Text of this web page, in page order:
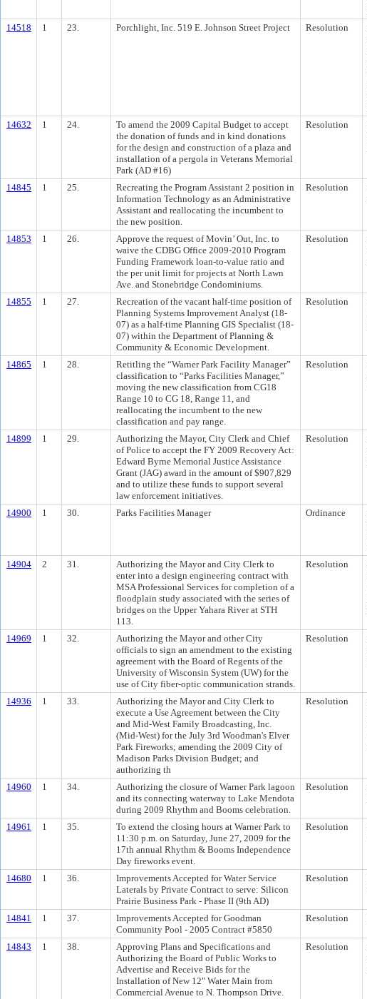
14518 1 23. Porchlight, Inc. 519 E. Johnson Street Project Resolution
14632 1 24.
To amend the 2009 Capital Budget to accept
the donation of funds and in kind donations
for the design and construction of a plaza and
installation of a pergola in Veterans Memorial
Park (AD #16)
Resolution
14845 1 25.
Recreating the Program Assistant 2 position in
Information Technology as an Administrative
Assistant and reallocating the incumbent to
the new position.
Resolution
14853 1 26.
Approve the request of Movin’ Out, Inc. to
waive the CDBG Office 2009-2010 Program
Funding Framework loan-to-value ratio and
the per unit limit for projects at North Lawn
Ave. and Stonebridge Condominiums.
Resolution
14855 1 27.
Recreation of the vacant half-time position of
Planning Systems Improvement Analyst (18-
07) as a half-time Planning GIS Specialist (18-
07) within the Department of Planning &
Community & Economic Development.
Resolution
14865 1 28.
Retitling the “Warner Park Facility Manager”
classification to “Parks Facilities Manager,”
moving the new classification from CG18
Range 10 to CG 18, Range 11, and
reallocating the incumbent to the new
classification and pay range.
Resolution
14899 1 29.
Authorizing the Mayor, City Clerk and Chief
of Police to accept the FY 2009 Recovery Act:
Edward Byrne Memorial Justice Assistance
Grant (JAG) award in the amount of $907,829
and to utilize these funds to support several
law enforcement initiatives.
Resolution
14900 1 30. Parks Facilities Manager Ordinance
14904 2 31.
Authorizing the Mayor and City Clerk to
enter into a design engineering contract with
MSA Professional Services for completion of a
floodplain study associated with the series of
bridges on the Upper Yahara River at STH
113.
Resolution
14969 1 32.
Authorizing the Mayor and other City
officials to sign an amendment to the existing
agreement with the Board of Regents of the
University of Wisconsin System (UW) for the
use of City fiber-optic communication strands.
Resolution
14936 1 33.
Authorizing the Mayor and City Clerk to
execute a Use Agreement between the City
and Mid-West Family Broadcasting, Inc.
(Mid-West) for the July 3rd Woodman's Elver
Park Fireworks; amending the 2009 City of
Madison Parks Division Budget; and
authorizing th
Resolution
14960 1 34.
Authorizing the closure of Warner Park lagoon
and its connecting waterway to Lake Mendota
during 2009 Rhythm and Booms celebration.
Resolution
14961 1 35.
To extend the closing hours at Warner Park to
11:30 p.m. on Saturday, June 27, 2009 for the
17th annual Rhythm & Booms Independence
Day fireworks event.
Resolution
14680 1 36.
Improvements Accepted for Water Service
Laterals by Private Contract to serve: Silicon
Prairie Business Park - Phase II (9th AD)
Resolution
14841 1 37.
Improvements Accepted for Goodman
Community Pool - 2005 Contract #5850
Resolution
14843 1 38.
Approving Plans and Specifications and
Authorizing the Board of Public Works to
Advertise and Receive Bids for the
Installation of New 12" Water Main from
Commercial Avenue to N. Thompson Drive.
Resolution